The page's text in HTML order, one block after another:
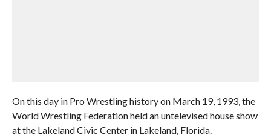
On this day in Pro Wrestling history on March 19, 1993, the
World Wrestling Federation held an untelevised house show
at the Lakeland Civic Center in Lakeland, Florida.